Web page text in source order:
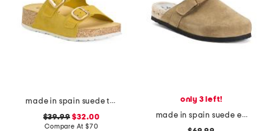
made in spain suede two band flatform footbed sandals with buckles
$39.99 $32.00
Compare At $70
only 3 left!
made in spain suede espadrille mules